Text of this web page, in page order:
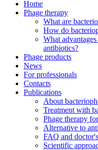
Home
Phage therapy
What are
How do
What
antibiotics?
Phage products
News
For professionals
Contacts
Publications
About
Treatment with
Phage therapy
Alternative to
FAQ and
Scientific